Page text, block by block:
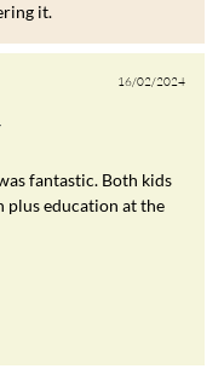
it.
16/02/2024
fantastic. Both kids
plus education at the